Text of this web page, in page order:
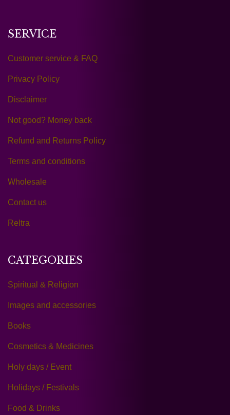
SERVICE
Customer service & FAQ
Privacy Policy
Disclaimer
Not good? Money back
Refund and Returns Policy
Terms and conditions
Wholesale
Contact us
Reltra
CATEGORIES
Spiritual & Religion
Images and accessories
Books
Cosmetics & Medicines
Holy days / Event
Holidays / Festivals
Food & Drinks